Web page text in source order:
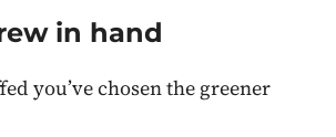
in hand
you’ve chosen the greener